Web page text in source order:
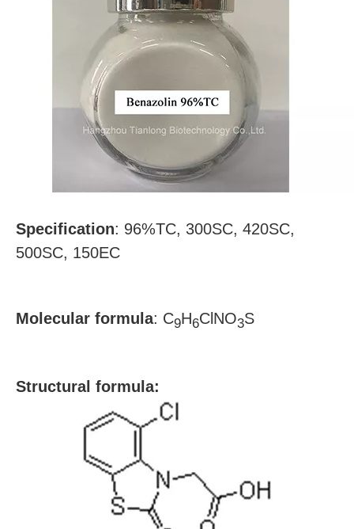
Specification: 96%TC, 300SC, 420SC,
500SC, 150EC
Molecular formula: C9H6ClNO3S
Structural formula: